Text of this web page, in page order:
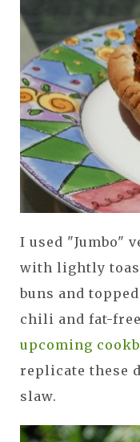
I used "Jumbo"
with lightly
buns and
chili and fat-
upcoming
replicate these
slaw.